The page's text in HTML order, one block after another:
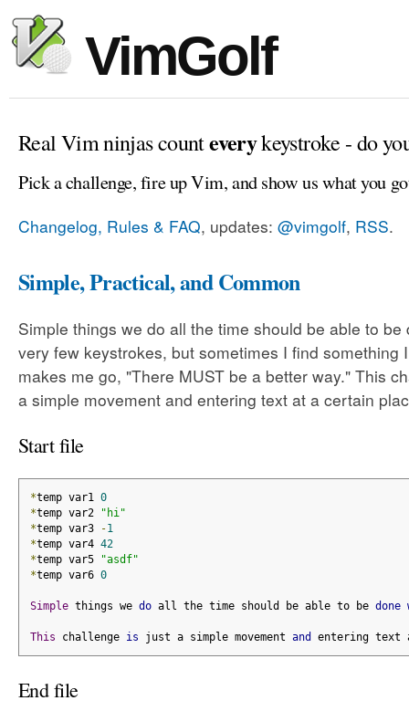
VimGolf
Real Vim ninjas counteverykeystroke - do
Pick a challenge, fire up Vim, and show us what you
Changelog, Rules & FAQ, updates: @vimgolf, RSS.
Simple, Practical, and Common
Simple things we do all the time should be able to be
very few keystrokes, but sometimes I find something
makes me go, "There MUST be a better way." This
a simple movement and entering text at a certain
Start file
*temp var1 0
*temp var2
"hi"
*temp var3 -1
*temp var4 42
*temp var5
"asdf"
*temp var6 0
Simple things we do all the time should be able to be done
This challenge is just a simple movement and entering text
End file